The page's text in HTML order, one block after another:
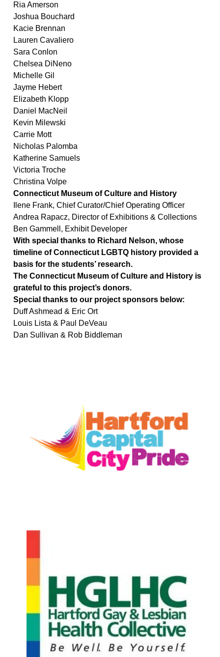
Ria Amerson
Joshua Bouchard
Kacie Brennan
Lauren Cavaliero
Sara Conlon
Chelsea DiNeno
Michelle Gil
Jayme Hebert
Elizabeth Klopp
Daniel MacNeil
Kevin Milewski
Carrie Mott
Nicholas Palomba
Katherine Samuels
Victoria Troche
Christina Volpe
Connecticut Museum of Culture and History
Ilene Frank, Chief Curator/Chief Operating Officer
Andrea Rapacz, Director of Exhibitions & Collections
Ben Gammell, Exhibit Developer
With special thanks to Richard Nelson, whose
timeline of Connecticut LGBTQ history provided a
basis for the students’ research.
The Connecticut Museum of Culture and History is
grateful to this project’s donors.
Special thanks to our project sponsors below:
Duff Ashmead & Eric Ort
Louis Lista & Paul DeVeau
Dan Sullivan & Rob Biddleman